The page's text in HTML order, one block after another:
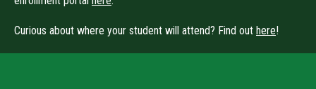
Curious about where your student will attend? Find out here!